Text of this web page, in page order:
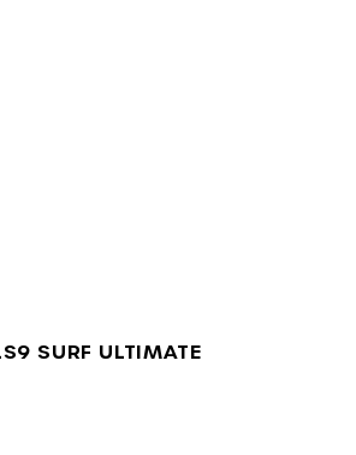
SURF ULTIMATE